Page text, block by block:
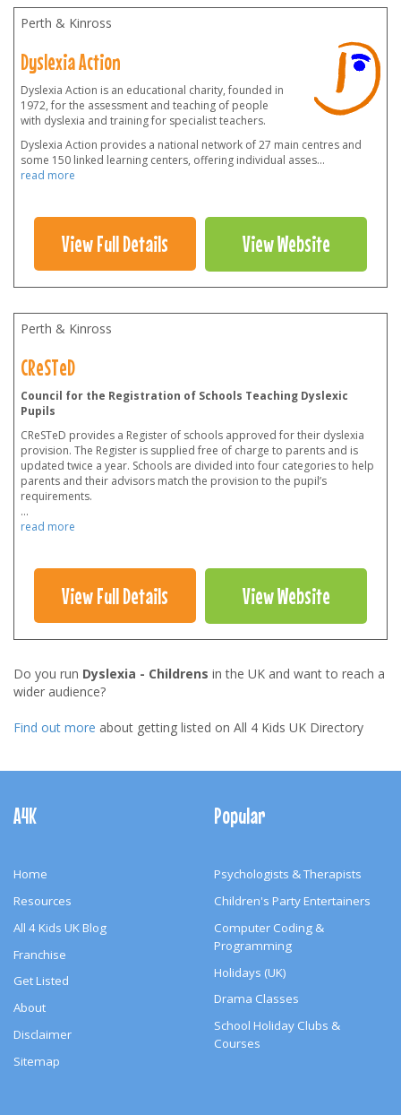
Perth & Kinross
Dyslexia Action
Dyslexia Action is an educational charity, founded in
1972, for the assessment and teaching of people
with dyslexia and training for specialist teachers.
Dyslexia Action provides a national network of 27 main centres and
some 150 linked learning centers, offering individual asses...
read more
View Full Details View Website
Perth & Kinross
CReSTeD
Council for the Registration of Schools Teaching Dyslexic
Pupils
CReSTeD provides a Register of schools approved for their dyslexia
provision. The Register is supplied free of charge to parents and is
updated twice a year. Schools are divided into four categories to help
parents and their advisors match the provision to the pupil’s
requirements.
...
read more
View Full Details View Website
Do you run Dyslexia - Childrens in the UK and want to reach a
wider audience?
Find out more about getting listed on All 4 Kids UK Directory
Navigation
A4K
Home
Resources
All 4 Kids UK Blog
Franchise
Get Listed
About
Disclaimer
Sitemap
Popular
Psychologists & Therapists
Children's Party Entertainers
Computer Coding &
Programming
Holidays (UK)
Drama Classes
School Holiday Clubs &
Courses